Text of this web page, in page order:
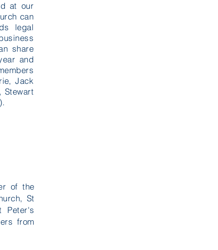
at our
can
legal
share
and
Jack
Stewart
of the
St
Peter's
from